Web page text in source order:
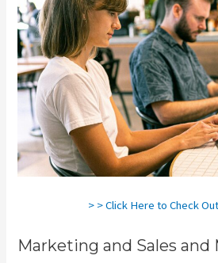
> > Click Here to Check
Marketing and Sales